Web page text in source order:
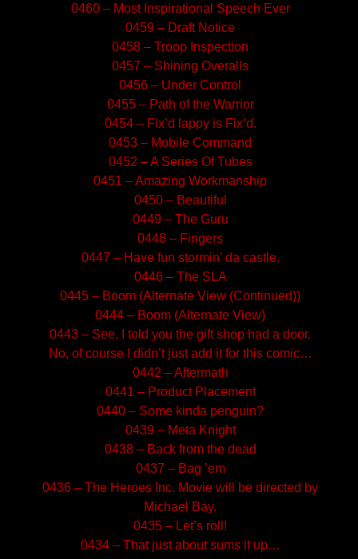
0460 – Most Inspirational Speech Ever
0459 – Draft Notice
0458 – Troop Inspection
0457 – Shining Overalls
0456 – Under Control
0455 – Path of the Warrior
0454 – Fix’d lappy is Fix’d.
0453 – Mobile Command
0452 – A Series Of Tubes
0451 – Amazing Workmanship
0450 – Beautiful
0449 – The Guru
0448 – Fingers
0447 – Have fun stormin’ da castle.
0446 – The SLA
0445 – Boom (Alternate View (Continued))
0444 – Boom (Alternate View)
0443 – See, I told you the gift shop had a door.
No, of course I didn’t just add it for this comic…
0442 – Aftermath
0441 – Product Placement
0440 – Some kinda penguin?
0439 – Meta Knight
0438 – Back from the dead
0437 – Bag ’em
0436 – The Heroes Inc. Movie will be directed by
Michael Bay.
0435 – Let’s roll!
0434 – That just about sums it up…